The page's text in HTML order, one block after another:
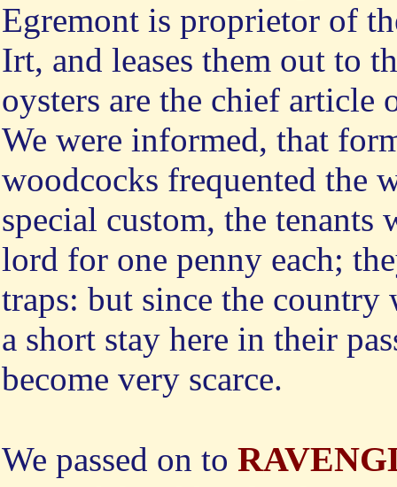
Egremont is proprietor of
Irt, and leases them out to
oysters are the chief article
We were informed, that
woodcocks frequented the
special custom, the
lord for one penny each;
traps: but since the
a short stay here in their
become very scarce.
We passed on to